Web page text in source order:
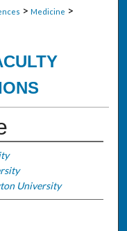
> Medicine >
University